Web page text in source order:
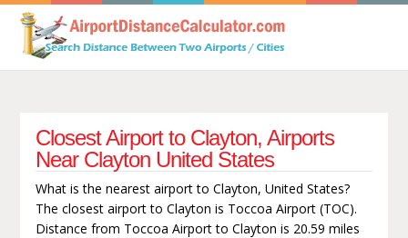
Closest Airport to Clayton, Airports
Near Clayton United States
What is the nearest airport to Clayton, United States?
The closest airport to Clayton is Toccoa Airport (TOC).
Distance from Toccoa Airport to Clayton is 20.59 miles